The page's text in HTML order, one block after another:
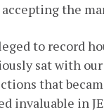
the
to record
sat with
that
invaluable in